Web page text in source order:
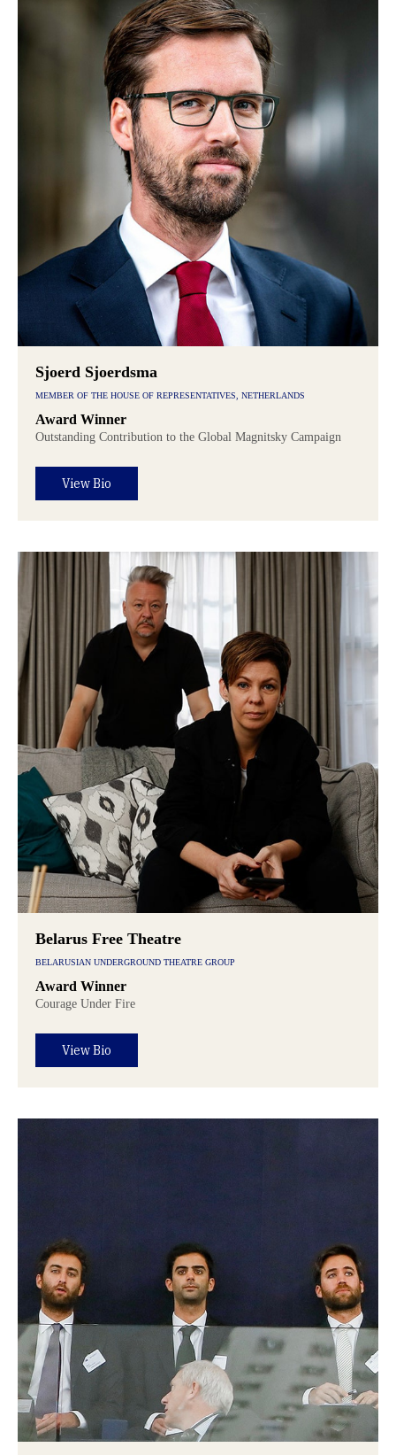
Sjoerd Sjoerdsma
MEMBER OF THE HOUSE OF REPRESENTATIVES, NETHERLANDS
Award Winner
Outstanding Contribution to the Global Magnitsky Campaign
View Bio
Belarus Free Theatre
BELARUSIAN UNDERGROUND THEATRE GROUP
Award Winner
Courage Under Fire
View Bio